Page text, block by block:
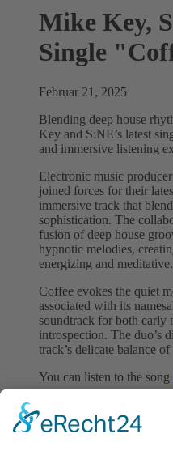
Mike Key,
Single
Februar 21, 2025
Blending deep house
Key and S:NE’s latest
and immersive listening
Electronic music
joined forces for their
immersive track that
sophistication. The
fusion of deep house
hypnotic melodies,
energizing and meditative.
Coffee evokes the quiet
associated with its
soundtrack for both early
introspection. The duo’s
track’s delicate balance
You can listen to the song
Follow Mike Key: